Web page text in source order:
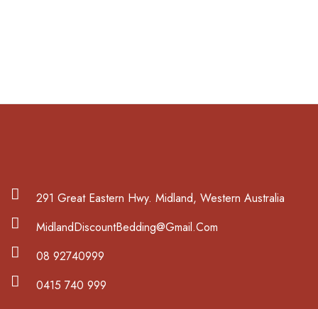
291 Great Eastern Hwy. Midland, Western Australia
MidlandDiscountBedding@Gmail.Com
08 92740999
0415 740 999